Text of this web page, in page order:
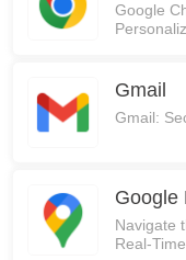
Google
Gmail
Gmail:
Google
Navigate
Real-